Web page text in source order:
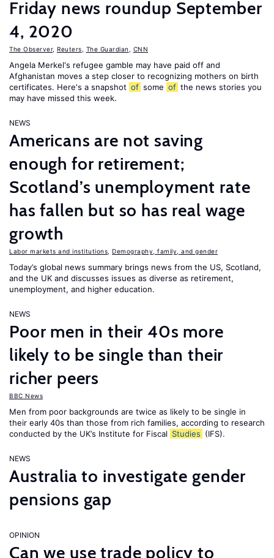
Friday news roundup September
4, 2020
The Observer, Reuters The Guardian CNN
Angela Merkel's refugee gamble may have paid off and
Afghanistan moves a step closer to recognizing mothers on birth
certificates. Here's a snapshot of some of the news stories you
may have missed this week.
NEWS
Americans are not saving
enough for retirement;
Scotland’s unemployment rate
has fallen but so has real wage
growth
Labor markets and institutions Demography, family, and gender
Today’s global news summary brings news from the US, Scotland,
and the UK and discusses issues as diverse as retirement,
unemployment, and higher education.
NEWS
Poor men in their 40s more
likely to be single than their
richer peers
BBC News
Men from poor backgrounds are twice as likely to be single in
their early 40s than those from rich families, according to research
conducted by the UK’s Institute for Fiscal Studies (IFS).
NEWS
Australia to investigate gender
pensions gap
OPINION
Can we use trade policy to